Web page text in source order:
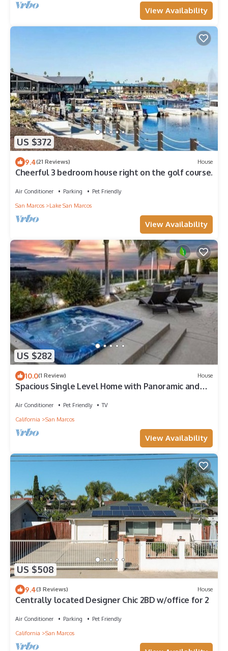
View Availability
US $372
9.4(21 Reviews) House
Cheerful 3 bedroom house right on the golf course.
Air Conditioner Parking
Pet Friendly
San Marcos
Lake San Marcos
View Availability
US $282
10.0(1 Review) House
Spacious Single Level Home with Panoramic and
Air Conditioner Pet Friendly
TV
California
San Marcos
View Availability
US $508
9.4(3 Reviews) House
Centrally located Designer Chic 2BD w/office for 2
Air Conditioner Parking
Pet Friendly
California
San Marcos